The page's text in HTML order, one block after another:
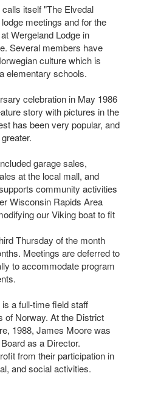
itself "The Elvedal
meetings and for the
Wergeland Lodge in
Several members have
culture which is
elementary schools.
celebration in May 1986
story with pictures in the
has been very popular, and
garage sales,
at the local mall, and
community activities
Wisconsin Rapids Area
our Viking boat to fit
Thursday of the month
Meetings are deferred to
to accommodate program
a full-time field staff
of Norway. At the District
1988, James Moore was
as a Director.
from their participation in
and social activities.